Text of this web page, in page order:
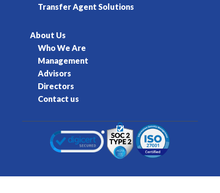
Transfer Agent Solutions
About Us
Who We Are
Management
Advisors
Directors
Contact us